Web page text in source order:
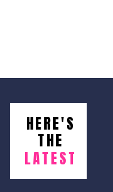
HERE'S
THE
LATEST